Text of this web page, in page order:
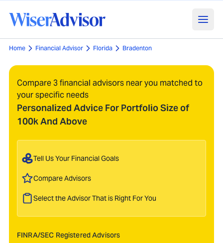
Home Financial Advisor Florida Bradenton
Compare 3 financial advisors near you matched to
your specific needs
Personalized Advice For Portfolio Size of
100k And Above
Tell Us Your Financial Goals
Compare Advisors
Select the Advisor That is Right For You
FINRA/SEC Registered Advisors